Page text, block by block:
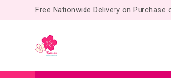
Free Nationwide Delivery on Purchase